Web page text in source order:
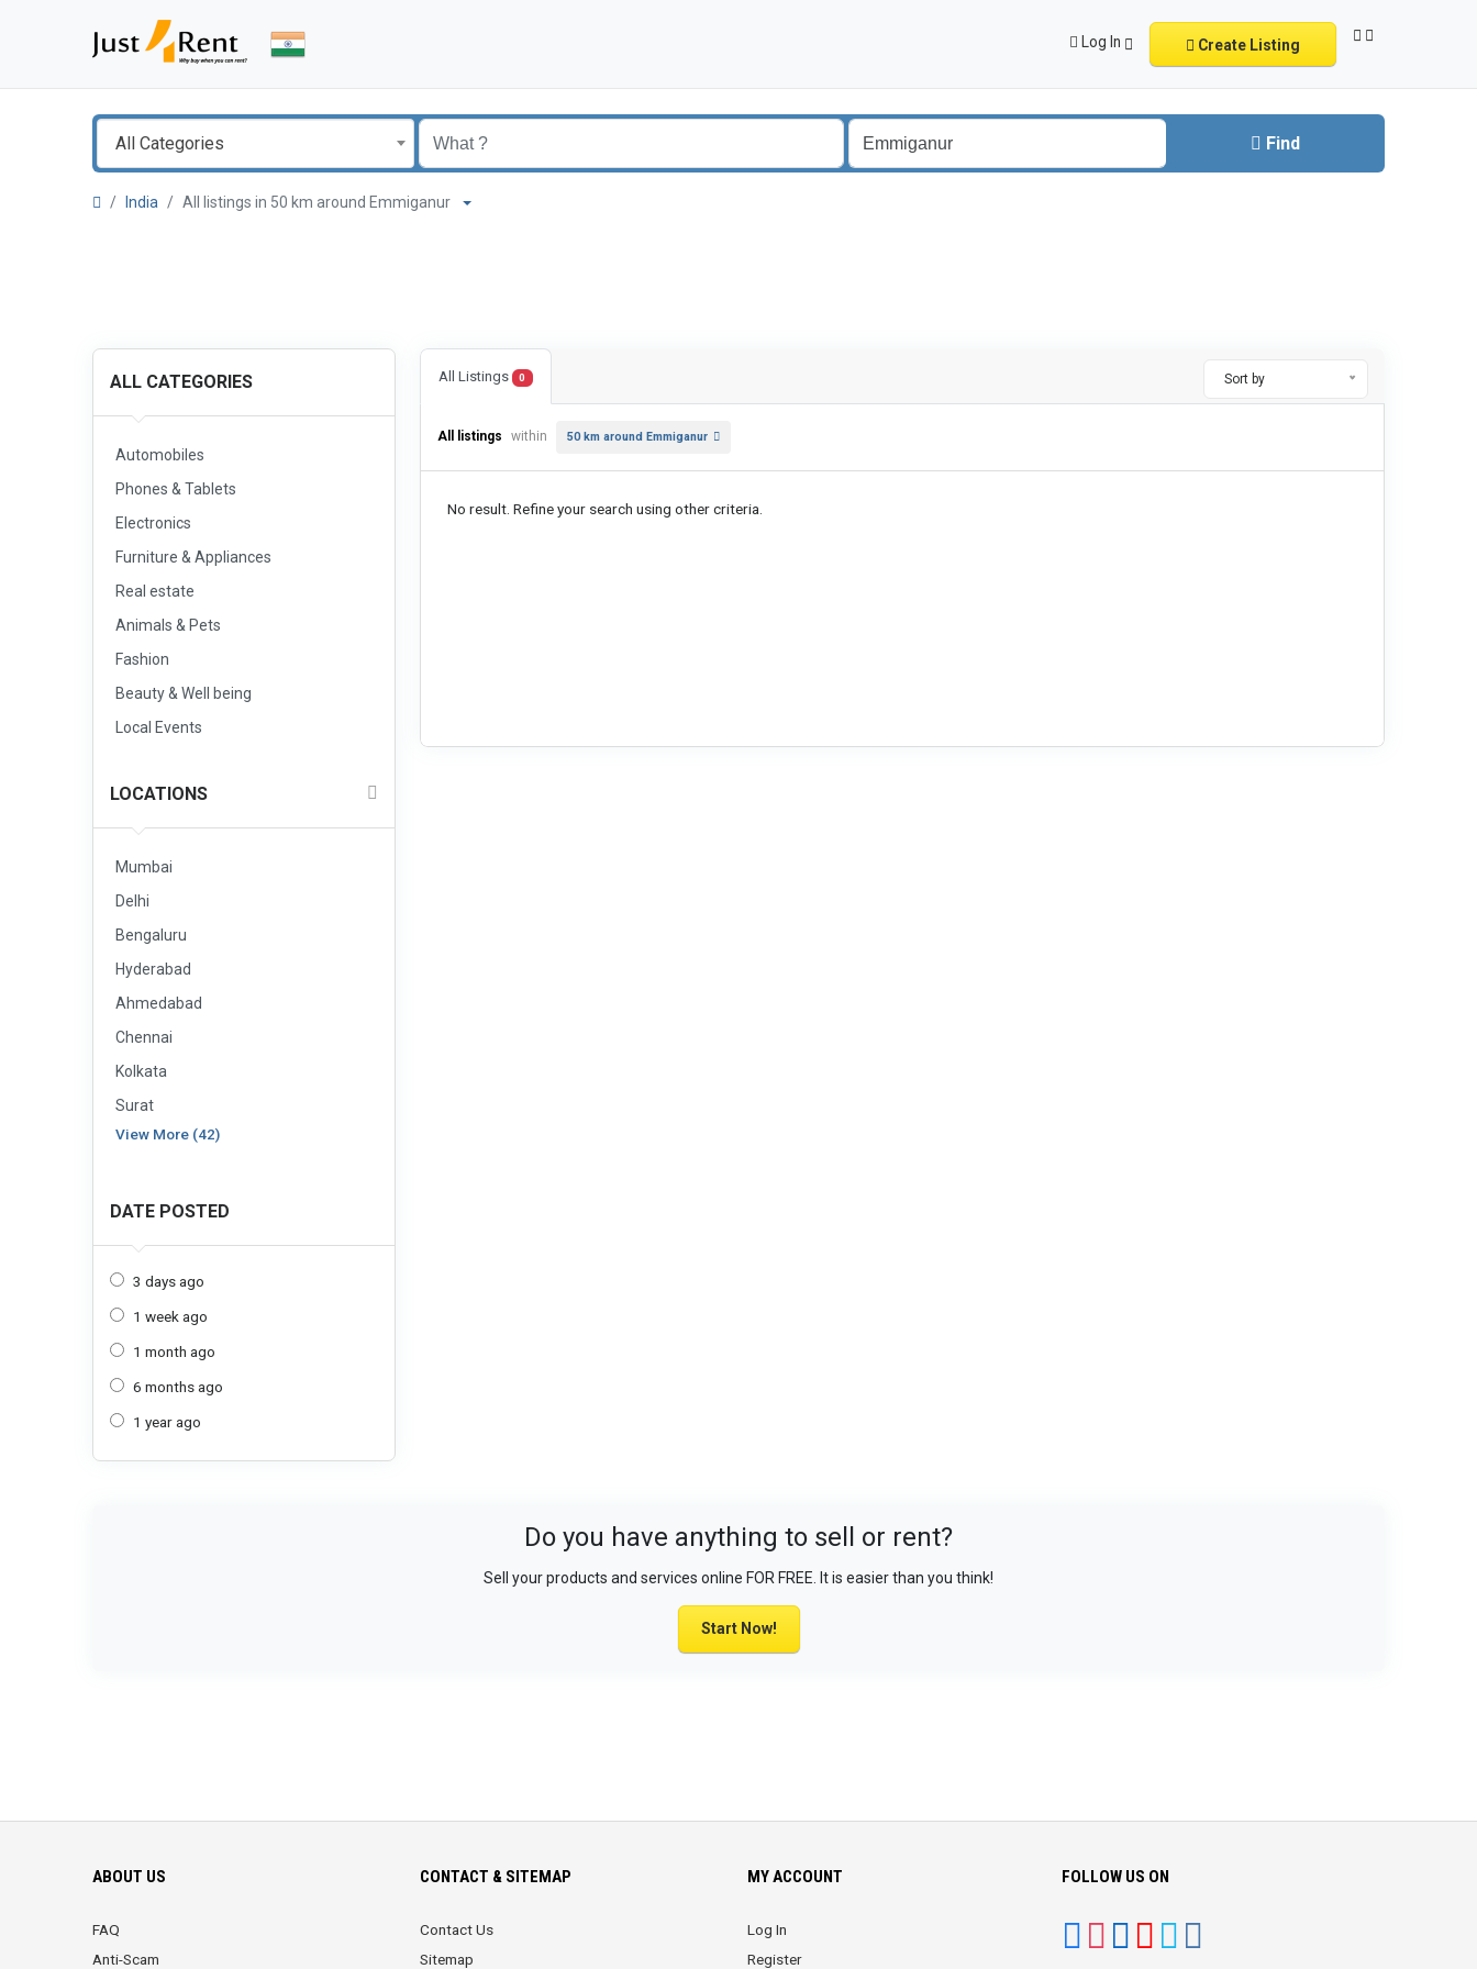
Log In Create Listing
All Categories Find
India All listings in 50 km around Emmiganur
ALL CATEGORIES
Automobiles
Phones & Tablets
Electronics
Furniture & Appliances
Real estate
Animals & Pets
Fashion
Beauty & Well being
Local Events
LOCATIONS
Mumbai
Delhi
Bengaluru
Hyderabad
Ahmedabad
Chennai
Kolkata
Surat
View More (42)
DATE POSTED
3 days ago
1 week ago
1 month ago
6 months ago
1 year ago
All Listings 0 Sort by
All listings within 50 km around Emmiganur
No result. Refine your search using other criteria.
Do you have anything to sell or rent?
Sell your products and services online FOR FREE. It is easier than you think!
Start Now!
ABOUT US
FAQ
Anti-Scam
CONTACT & SITEMAP
Contact Us
Sitemap
MY ACCOUNT
Log In
Register
FOLLOW US ON